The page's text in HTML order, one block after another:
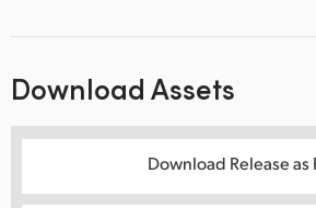
Download Assets
Download Release as